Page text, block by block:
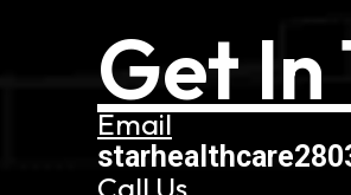
Get In
Email